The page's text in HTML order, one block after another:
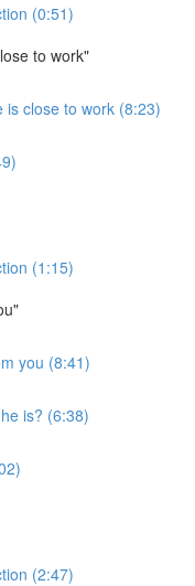
(0:51)
to work"
is close to work (8:23)
(1:15)
you (8:41)
is? (6:38)
(2:47)